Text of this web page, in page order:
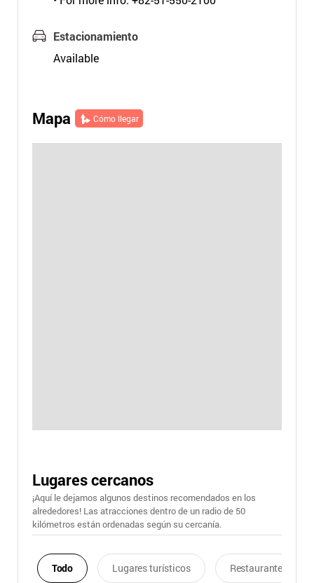
Estacionamiento
Available
Mapa Cómo llegar
Lugares cercanos
¡Aquí le dejamos algunos destinos recomendados en los
alrededores! Las atracciones dentro de un radio de 50
kilómetros están ordenadas según su cercanía.
Todo Lugares turísticos Restaurantes